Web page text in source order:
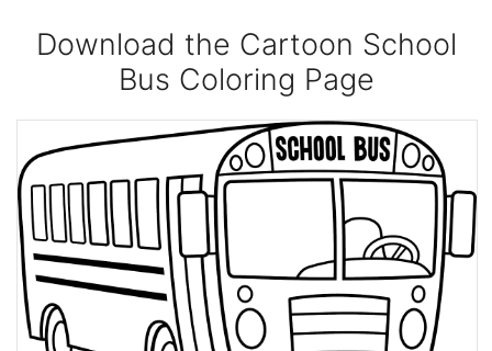
Download the Cartoon School
Bus Coloring Page